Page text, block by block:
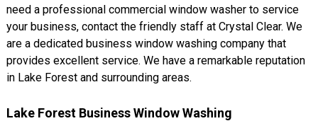
need a professional commercial window washer to service
your business, contact the friendly staff at Crystal Clear. We
are a dedicated business window washing company that
provides excellent service. We have a remarkable reputation
in Lake Forest and surrounding areas.
Lake Forest Business Window Washing